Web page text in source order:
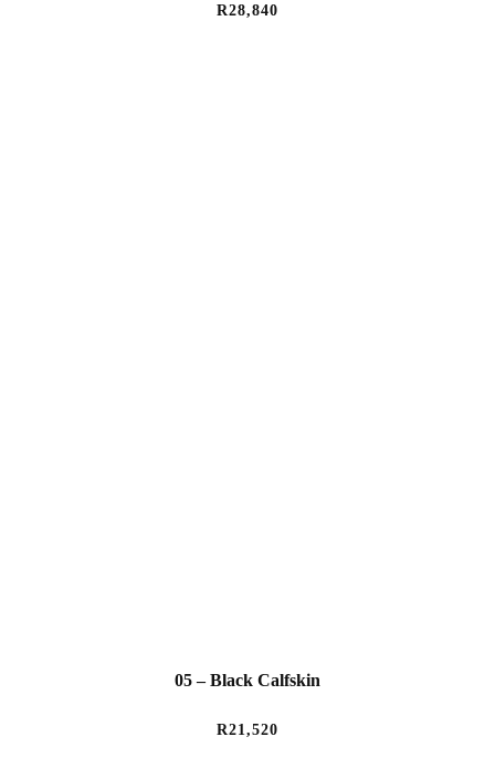
R28,840
05 – Black Calfskin
R21,520